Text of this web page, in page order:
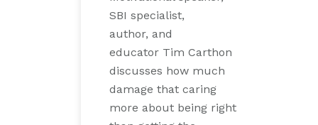
SBI specialist,
author, and
educator Tim Carthon
discusses how much
damage that caring
more about being right